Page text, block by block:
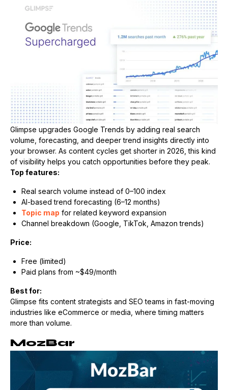
Glimpse upgrades Google Trends by adding real search
volume, forecasting, and deeper trend insights directly into
your browser. As content cycles get shorter in 2026, this kind
of visibility helps you catch opportunities before they peak.
Top features:
Real search volume instead of 0–100 index
AI-based trend forecasting (6–12 months)
Topic map for related keyword expansion
Channel breakdown (Google, TikTok, Amazon trends)
Price:
Free (limited)
Paid plans from ~$49/month
Best for:
Glimpse fits content strategists and SEO teams in fast-moving
industries like eCommerce or media, where timing matters
more than volume.
MozBar